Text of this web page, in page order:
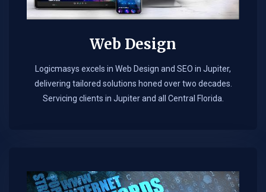
Web Design​
Logicmasys excels in Web Design and SEO in Jupiter,
delivering tailored solutions honed over two decades.
Servicing clients in Jupiter and all Central Florida.